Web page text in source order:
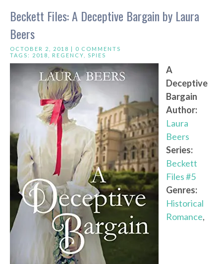
Beckett Files: A Deceptive Bargain by Laura
Beers
OCTOBER 2, 2018 | 0 COMMENTS
TAGS: 2018 REGENCY SPIES
A
Deceptive
Bargain
Author:
Laura
Beers
Series:
Beckett
Files #5
Genres:
Historical
Romance,